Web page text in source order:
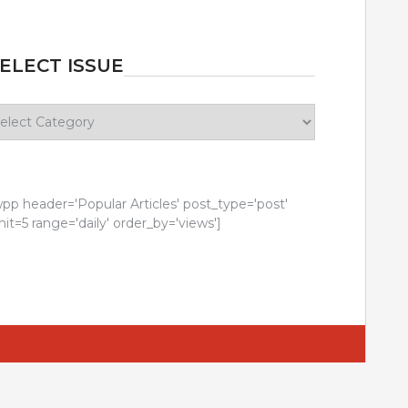
ISSUE
header='Popular Articles' post_type='post'
range='daily' order_by='views']